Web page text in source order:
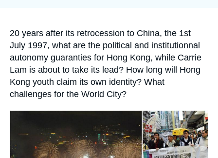
Support us
Accroche
20 years after its retrocession to China, the 1st
July 1997, what are the political and institutionnal
autonomy guaranties for Hong Kong, while Carrie
Lam is about to take its lead? How long will Hong
Kong youth claim its own identity? What
challenges for the World City?
Image